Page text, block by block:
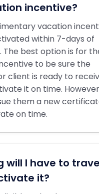
incentive?
vacation
within 7-days of
The best option is for
to be sure the
client is ready to
it on time.
them a new
on time.
will I have to
it?